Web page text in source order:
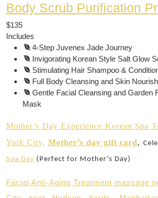
Body Scrub Purification
$135
Includes
4-Step Juvenex Jade Journey
Invigorating Korean Style Salt Glow
Stimulating Hair Shampoo &
Full Body Cleansing and Skin
Gentle Facial Cleansing and Garden
Mask
Mother’s Day Experience Korean Spa
York City, Mother’s day gift card,
Spa Day (Perfect for Mother’s Day)
Facial Anti-Aging Treatment massage